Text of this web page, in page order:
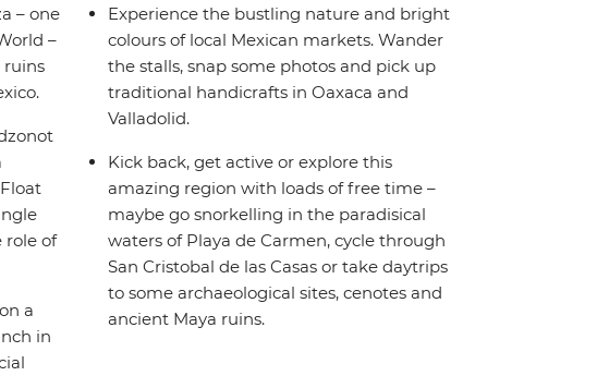
– one
–
ruins
role of
a
in
Experience the bustling nature and bright
colours of local Mexican markets. Wander
the stalls, snap some photos and pick up
traditional handicrafts in Oaxaca and
Valladolid.
Kick back, get active or explore this
amazing region with loads of free time –
maybe go snorkelling in the paradisical
waters of Playa de Carmen, cycle through
San Cristobal de las Casas or take daytrips
to some archaeological sites, cenotes and
ancient Maya ruins.